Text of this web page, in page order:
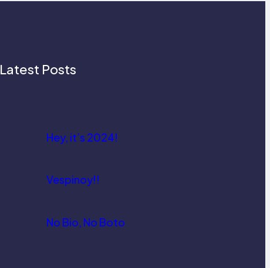
Latest Posts
Hey, it’s 2024!
Vespinoy!!
No Bio, No Boto